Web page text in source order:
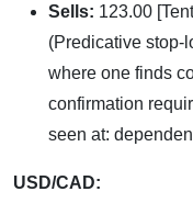
Sells: 123.00
(Predicative stop-
where one finds
confirmation
seen at:
USD/CAD: